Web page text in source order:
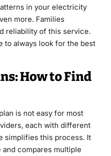
in your electricity
more. Families
reliability of this service.
to always look for the best
How to Find
is not easy for most
each with different
simplifies this process. It
compares multiple